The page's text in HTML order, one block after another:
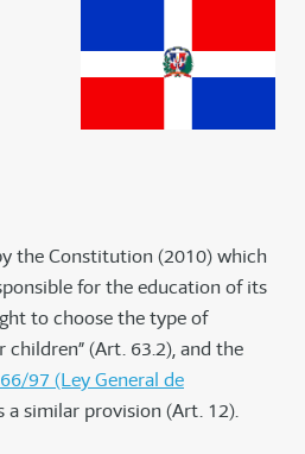
the Constitution (2010) which
for the education of its
to choose the type of
(Art. 63.2), and the
97 (Ley General de
a similar provision (Art. 12).